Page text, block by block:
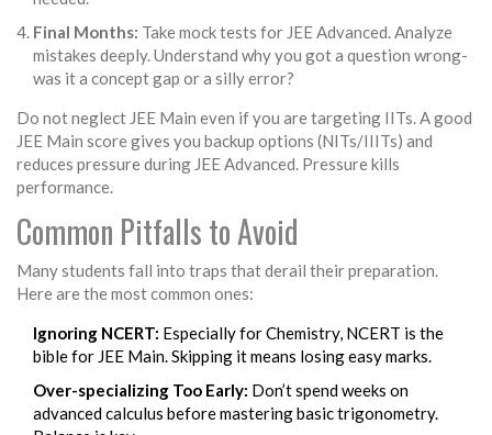
Final Months: Take mock tests for JEE Advanced. Analyze
mistakes deeply. Understand why you got a question wrong-
was it a concept gap or a silly error?
Do not neglect JEE Main even if you are targeting IITs. A good
JEE Main score gives you backup options (NITs/IIITs) and
reduces pressure during JEE Advanced. Pressure kills
performance.
Common Pitfalls to Avoid
Many students fall into traps that derail their preparation.
Here are the most common ones:
Ignoring NCERT: Especially for Chemistry, NCERT is the
bible for JEE Main. Skipping it means losing easy marks.
Over-specializing Too Early: Don’t spend weeks on
advanced calculus before mastering basic trigonometry.